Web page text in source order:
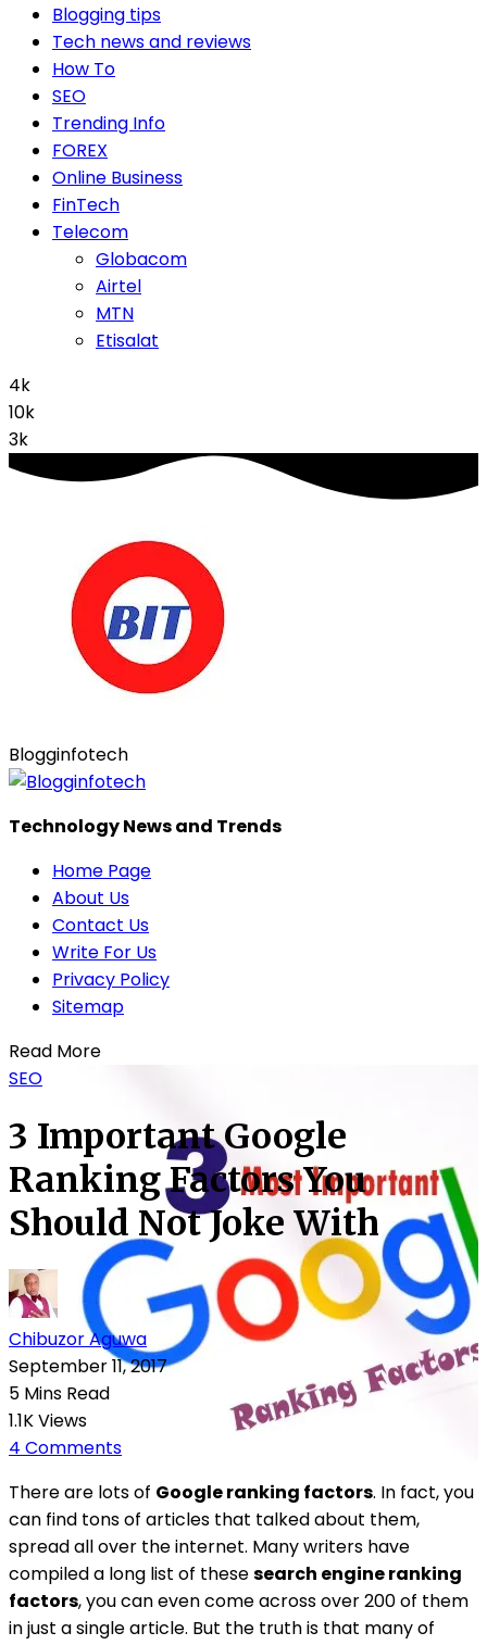
Blogging tips
Tech news and reviews
How To
SEO
Trending Info
FOREX
Online Business
FinTech
Telecom
Globacom
Airtel
MTN
Etisalat
4k
10k
3k
Blogginfotech
Technology News and Trends
Home Page
About Us
Contact Us
Write For Us
Privacy Policy
Sitemap
Read More
SEO
3 Important Google
Ranking Factors You
Should Not Joke With
Chibuzor Aguwa
September 11, 2017
5 Mins Read
1.1K Views
4 Comments
There are lots of Google ranking factors. In fact, you
can find tons of articles that talked about them,
spread all over the internet. Many writers have
compiled a long list of thesesearch engine ranking
factors, you can even come across over 200 of them
in just a single article. But the truth is that many of